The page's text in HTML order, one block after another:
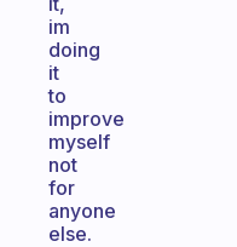
im
doing
it
to
improve
myself
not
for
anyone
else.